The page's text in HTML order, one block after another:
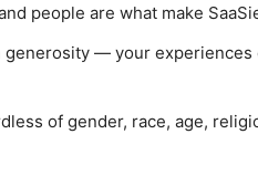
people are what make
— your experiences
of gender, race, age,